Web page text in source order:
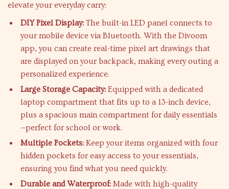
elevate your everyday carry:
DIY Pixel Display: The built-in LED panel connects to
your mobile device via Bluetooth. With the Divoom
app, you can create real-time pixel art drawings that
are displayed on your backpack, making every outing a
personalized experience.
Large Storage Capacity: Equipped with a dedicated
laptop compartment that fits up to a 13-inch device,
plus a spacious main compartment for daily essentials
—perfect for school or work.
Multiple Pockets: Keep your items organized with four
hidden pockets for easy access to your essentials,
ensuring you find what you need quickly.
Durable and Waterproof: Made with high-quality